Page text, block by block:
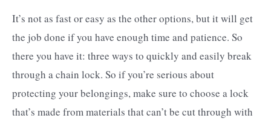
It’s not as fast or easy as the other options, but it will get
the job done if you have enough time and patience. So
there you have it: three ways to quickly and easily break
through a chain lock. So if you’re serious about
protecting your belongings, make sure to choose a lock
that’s made from materials that can’t be cut through with